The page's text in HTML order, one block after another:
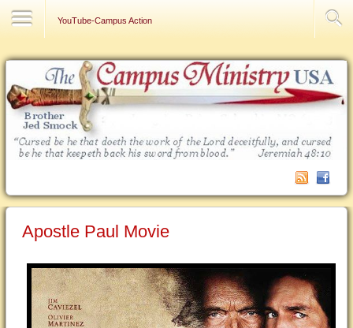
YouTube-Campus Action
Apostle Paul Movie